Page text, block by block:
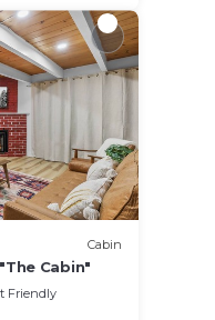
Cabin
Cabin"
Friendly